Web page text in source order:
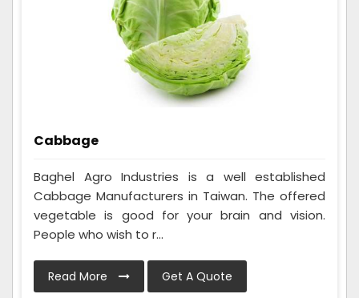
Cabbage
Baghel Agro Industries is a well established
Cabbage Manufacturers in Taiwan. The offered
vegetable is good for your brain and vision.
People who wish to r...
Read More Get A Quote